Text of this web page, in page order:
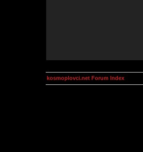
kosmoplovci.net Forum Index